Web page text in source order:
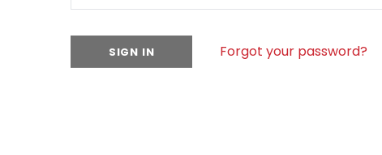
Forgot your password?